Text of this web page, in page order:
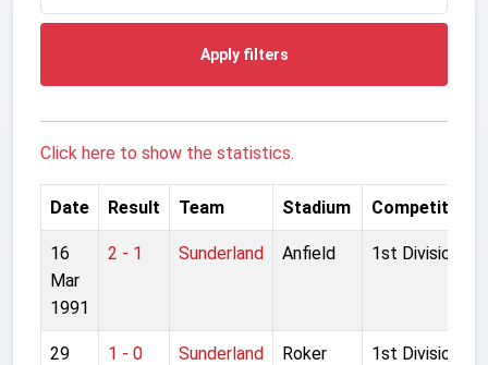
Apply filters
Click here to show the statistics.
Date Result Team Stadium Competition
16
Mar
1991
2 - 1 Sunderland Anfield 1st Division
29
1 - 0 Sunderland
Roker
1st Division